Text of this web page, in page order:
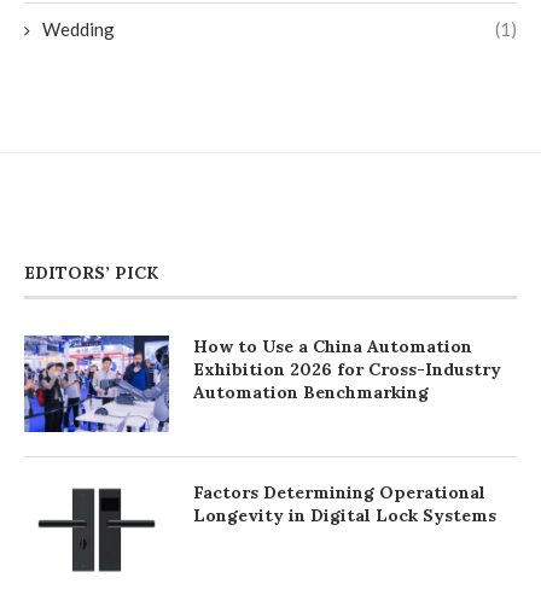
Wedding (1)
EDITORS’ PICK
How to Use a China Automation
Exhibition 2026 for Cross-Industry
Automation Benchmarking
Factors Determining Operational
Longevity in Digital Lock Systems